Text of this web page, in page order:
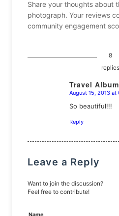
Share your thoughts about
photograph. Your reviews
community engagement
8
replies
Travel Album
says:
August 15, 2013 at
So beautiful!!!
Reply
Leave a Reply
Want to join the discussion?
Feel free to contribute!